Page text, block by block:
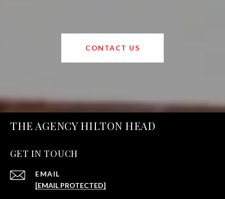
CONTACT US
THE AGENCY HILTON HEAD
GET IN TOUCH
EMAIL
[EMAIL PROTECTED]